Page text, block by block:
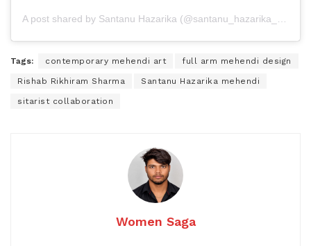
A post shared by Santanu Hazarika (@santanu_hazarika_art)
Tags: contemporary mehendi art full arm mehendi design
Rishab Rikhiram Sharma Santanu Hazarika mehendi
sitarist collaboration
Women Saga